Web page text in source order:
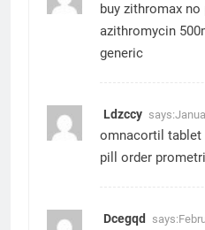
buy zithromax
azithromycin
generic
Ldzccy says:
omnacortil tablet
pill
order
Dcegqd says: